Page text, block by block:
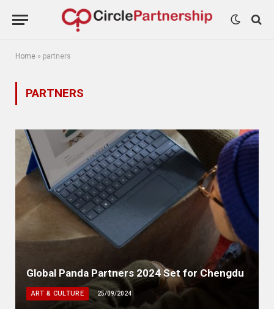
Home » partners
PARTNERS
Global Panda Partners 2024 Set for Chengdu
ART & CULTURE 25/09/2024